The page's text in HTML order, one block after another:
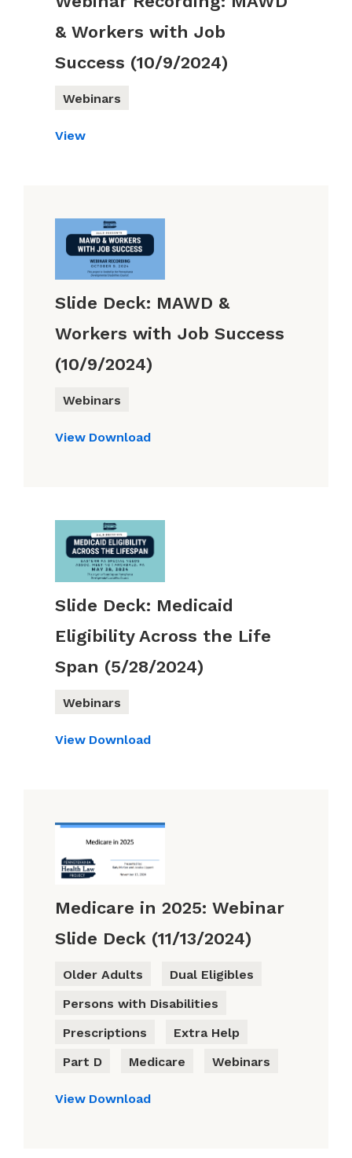
& Workers with Job
Success (10/9/2024)
Webinars
View
Slide Deck: MAWD &
Workers with Job Success
(10/9/2024)
Webinars
View Download
Slide Deck: Medicaid
Eligibility Across the Life
Span (5/28/2024)
Webinars
View Download
Medicare in 2025: Webinar
Slide Deck (11/13/2024)
Older Adults
Dual Eligibles
Persons with Disabilities
Prescriptions
Extra Help
Part D
Medicare Webinars
View Download